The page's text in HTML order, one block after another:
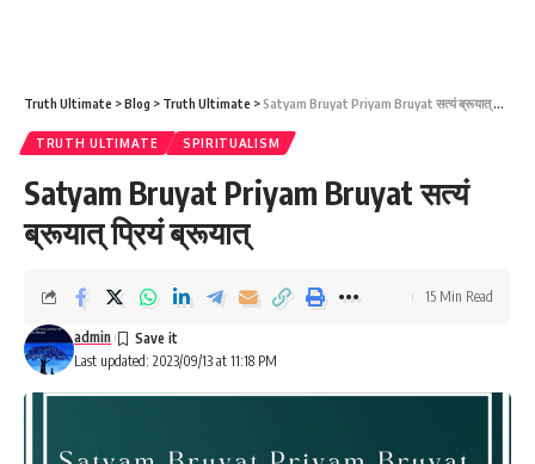
Truth Ultimate >Blog > Truth Ultimate >Satyam Bruyat Priyam Bruyat सत्यं ब्रूयात् प्रियं ब्रूयात्
TRUTH ULTIMATE SPIRITUALISM
Satyam Bruyat Priyam Bruyat सत्यं
ब्रूयात् प्रियं ब्रूयात्
Last updated: 2023/09/13 at 11:18 PM
admin
15 Min Read